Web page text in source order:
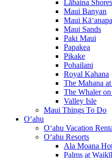
Lāhaina Shores
Maui Banyan
Maui
Maui Sands
Paki Maui
Papakea
Pikake
Pohailani
Royal Kahana
The Mahana
The Whaler
Valley Isle
Maui Things To Do
O‘ahu
O‘ahu Vacation
O‘ahu Resorts
Ala Moana
Palms at